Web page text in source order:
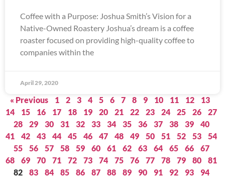
Coffee with a Purpose: Joshua Smith’s Vision for a
Native-Owned Roastery Joshua’s dream is a coffee
roaster focused on providing high-quality coffee to
companies within the
April 29, 2020
« Previous 1 2 3 4 5 6 7 8 9 10 11 12
13
14
15 16 17 18 19 20 21 22 23 24 25 26
27
28
29 30 31 32 33 34 35 36 37 38 39
40
41
42 43 44 45 46 47 48 49 50 51 52 53
54
55
56 57 58 59 60 61 62 63 64 65 66
67
68
69 70 71 72 73 74 75 76 77 78 79 80
81
82
83 84 85 86 87 88 89 90 91 92 93
94